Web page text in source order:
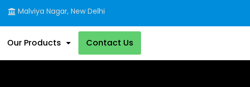
Malviya Nagar, New Delhi
Our Products Contact Us